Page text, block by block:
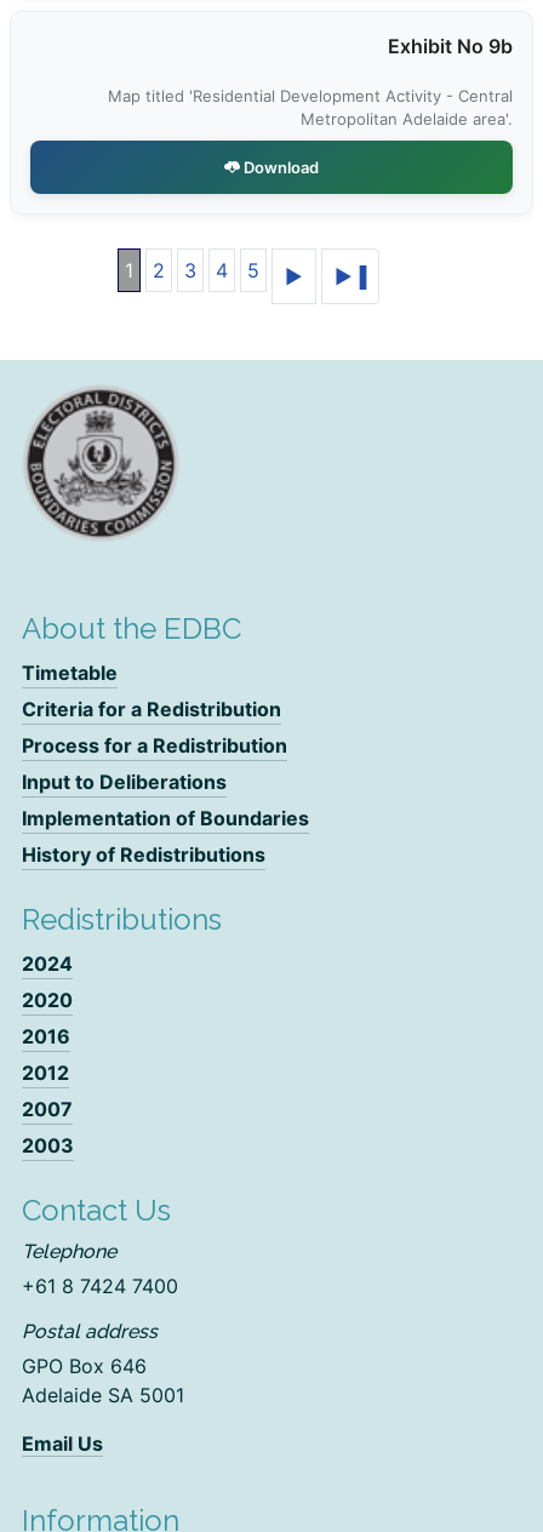
Exhibit No 9b
Map titled 'Residential Development Activity - Central
Metropolitan Adelaide area'.
Download
1 2 3 4 5
About the EDBC
Timetable
Criteria for a Redistribution
Process for a Redistribution
Input to Deliberations
Implementation of Boundaries
History of Redistributions
Redistributions
2024
2020
2016
2012
2007
2003
Contact Us
Telephone
+61 8 7424 7400
Postal address
GPO Box 646
Adelaide SA 5001
Email Us
Information